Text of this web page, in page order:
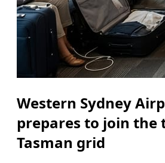
Western Sydney
prepares to join the
Tasman grid